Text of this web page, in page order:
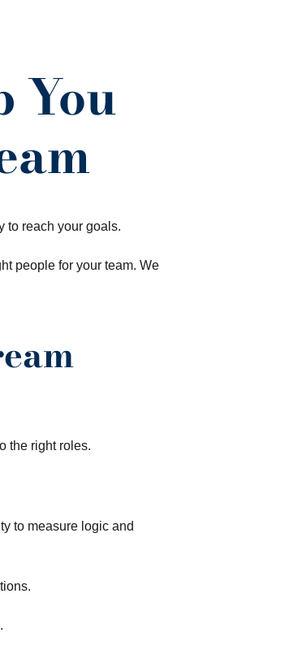
You
to reach your goals.
people for your team. We
the right roles.
to measure logic and